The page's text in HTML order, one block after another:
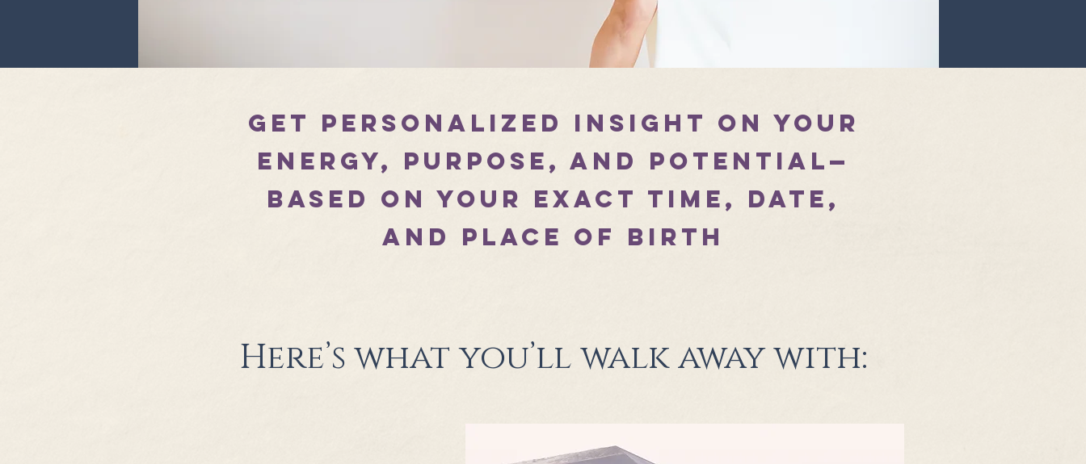
Get personalized insight on your
energy, purpose, and potential—
based on your exact time, date,
and place of birth
Here’s what you’ll walk away with: